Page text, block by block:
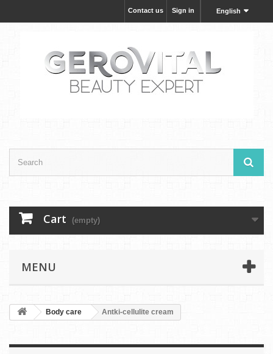
English
Sign in
Contact us
Cart (empty)
MENU
Body care Antki-cellulite cream